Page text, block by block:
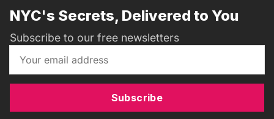
NYC's Secrets, Delivered to You
Subscribe to our free newsletters
Subscribe